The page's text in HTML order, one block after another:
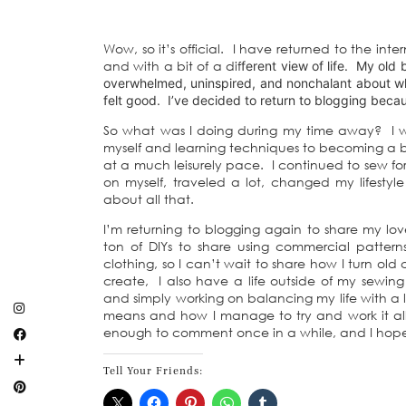
Wow, so it’s official. I have returned to the
and with a bit of a different view of life. My old
overwhelmed, uninspired, and nonchalant about
felt good. I’ve decided to return to blogging
So what was I doing during my time away? I
myself and learning techniques to becoming a
at a much leisurely pace. I continued to sew
on myself, traveled a lot, changed my
about all that.
I’m returning to blogging again to share my
ton of DIYs to share using commercial
clothing, so I can’t wait to share how I turn
create, I also have a life outside of my
and simply working on balancing my life with
means and how I manage to try and work it
enough to comment once in a while, and I
Tell Your Friends: